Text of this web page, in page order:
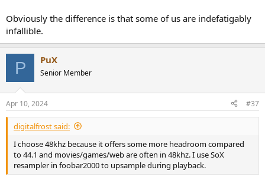
Obviously the difference is that some of us are indefatigably
infallible.
P PuX
Senior Member
Apr 10, 2024 #37
digitalfrost said:
I choose 48khz because it offers some more headroom compared
to 44.1 and movies/games/web are often in 48khz. I use SoX
resampler in foobar2000 to upsample during playback.